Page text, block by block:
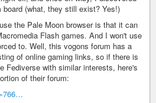
(what, they still exist? Yes!)
the Pale Moon browser is that it can
Flash games. And I won't use
to. Well, this vogons forum has a
of online gaming links, so if there is
Fediverse with similar interests, here's
of their forum: